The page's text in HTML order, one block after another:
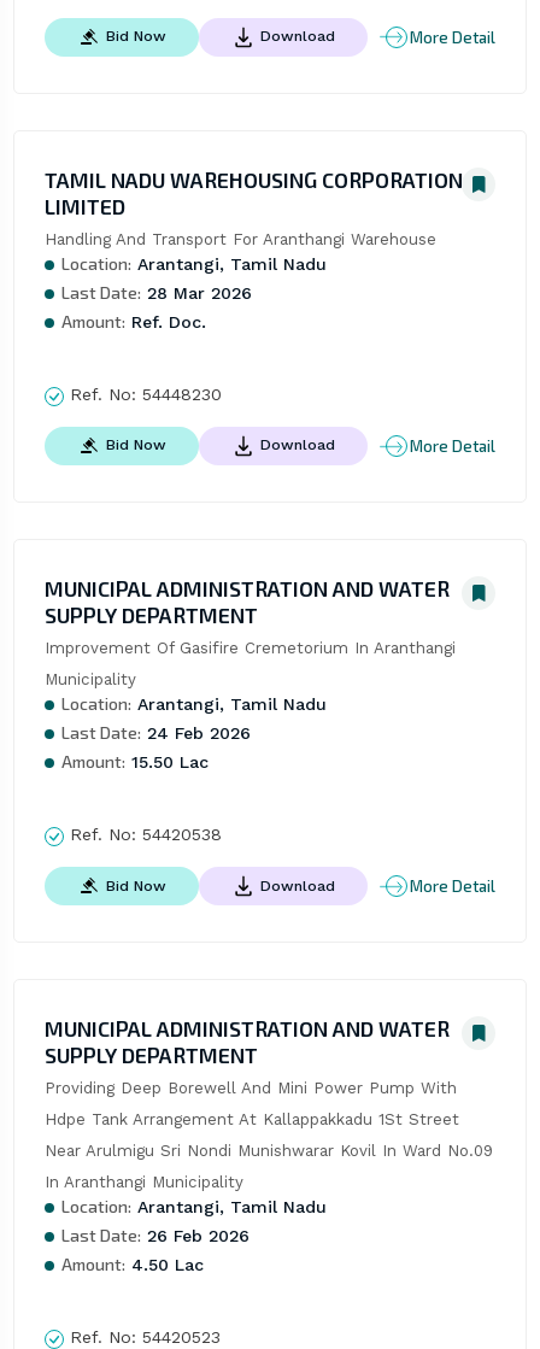
Bid Now Download More Detail
TAMIL NADU WAREHOUSING CORPORATION
LIMITED
Handling And Transport For Aranthangi Warehouse
Location: Arantangi, Tamil Nadu
Last Date: 28 Mar 2026
Amount: Ref. Doc.
Ref. No: 54448230
Bid Now Download More Detail
MUNICIPAL ADMINISTRATION AND WATER
SUPPLY DEPARTMENT
Improvement Of Gasifire Cremetorium In Aranthangi
Municipality
Location: Arantangi, Tamil Nadu
Last Date: 24 Feb 2026
Amount: 15.50 Lac
Ref. No: 54420538
Bid Now Download More Detail
MUNICIPAL ADMINISTRATION AND WATER
SUPPLY DEPARTMENT
Providing Deep Borewell And Mini Power Pump With
Hdpe Tank Arrangement At Kallappakkadu 1St Street
Near Arulmigu Sri Nondi Munishwarar Kovil In Ward No.09
In Aranthangi Municipality
Location: Arantangi, Tamil Nadu
Last Date: 26 Feb 2026
Amount: 4.50 Lac
Ref. No: 54420523